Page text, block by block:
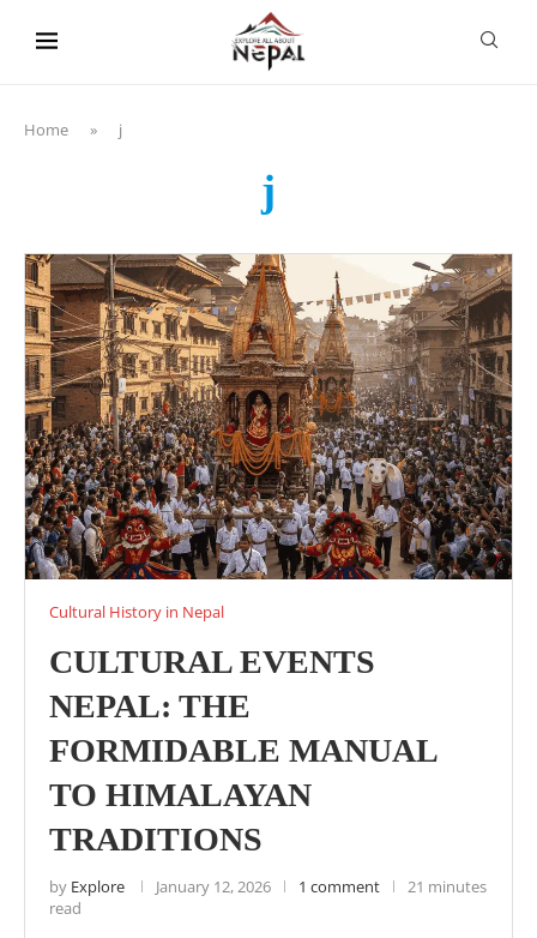
Home » j
j
Cultural History in Nepal
CULTURAL EVENTS
NEPAL: THE
FORMIDABLE MANUAL
TO HIMALAYAN
TRADITIONS
by Explore January 12, 2026 1 comment
21 minutes
read